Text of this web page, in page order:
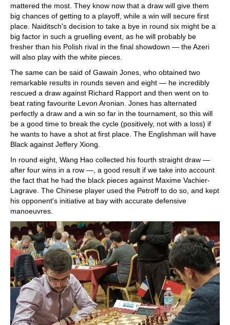
mattered the most. They know now that a draw will give them
big chances of getting to a playoff, while a win will secure first
place. Naiditsch's decision to take a bye in round six might be a
big factor in such a gruelling event, as he will probably be
fresher than his Polish rival in the final showdown — the Azeri
will also play with the white pieces.
The same can be said of Gawain Jones, who obtained two
remarkable results in rounds seven and eight — he incredibly
rescued a draw against Richard Rapport and then went on to
beat rating favourite Levon Aronian. Jones has alternated
perfectly a draw and a win so far in the tournament, so this will
be a good time to break the cycle (positively, not with a loss) if
he wants to have a shot at first place. The Englishman will have
Black against Jeffery Xiong.
In round eight, Wang Hao collected his fourth straight draw —
after four wins in a row —, a good result if we take into account
the fact that he had the black pieces against Maxime Vachier-
Lagrave. The Chinese player used the Petroff to do so, and kept
his opponent's initiative at bay with accurate defensive
manoeuvres.